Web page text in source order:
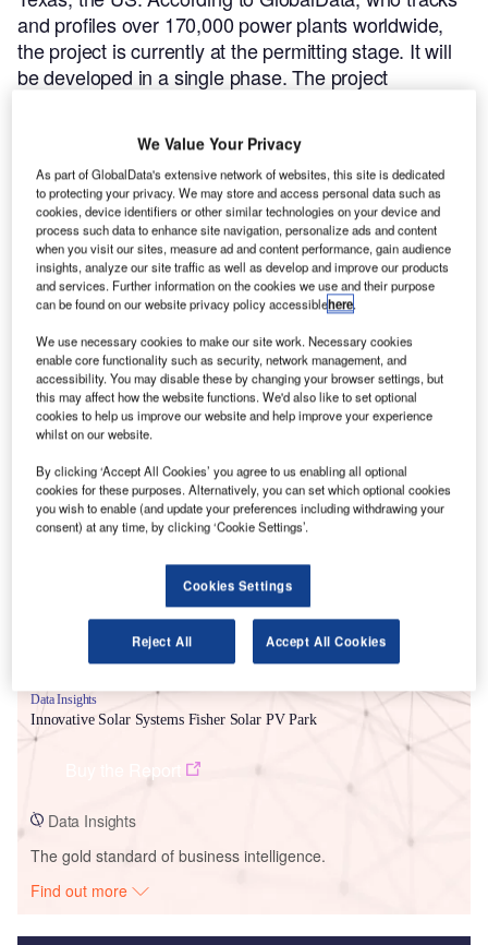
and profiles over 170,000 power plants worldwide,
the project is currently at the permitting stage. It will
be developed in a single phase. The project
Buy the profile here.
Smarter leaders trust GlobalData
Data Insights
Innovative Solar Systems Fisher Solar PV Park
Data Insights
The gold standard of business intelligence.
Find out more
We Value Your Privacy
As part of GlobalData's extensive network of websites, this site is dedicated
to protecting your privacy. We may store and access personal data such as
cookies, device identifiers or other similar technologies on your device and
process such data to enhance site navigation, personalize ads and content
when you visit our sites, measure ad and content performance, gain audience
insights, analyze our site traffic as well as develop and improve our products
and services. Further information on the cookies we use and their purpose
can be found on our website privacy policy accessiblehere.
We use necessary cookies to make our site work. Necessary cookies
enable core functionality such as security, network management, and
accessibility. You may disable these by changing your browser settings, but
this may affect how the website functions. We'd also like to set optional
cookies to help us improve our website and help improve your experience
whilst on our website.
By clicking ‘Accept All Cookies’ you agree to us enabling all optional
cookies for these purposes. Alternatively, you can set which optional cookies
you wish to enable (and update your preferences including withdrawing your
consent) at any time, by clicking ‘Cookie Settings’.
Cookies Settings
Reject All Accept All Cookies